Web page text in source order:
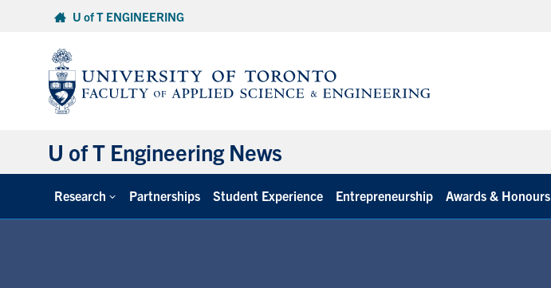
U of T ENGINEERING
U of T Engineering News
Research Partnerships Student Experience Entrepreneurship Awards & Honours